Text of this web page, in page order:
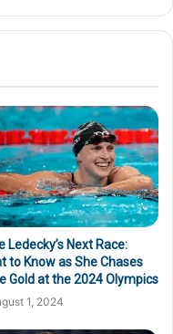
Ledecky’s Next Race:
to Know as She Chases
Gold at the 2024 Olympics
1, 2024